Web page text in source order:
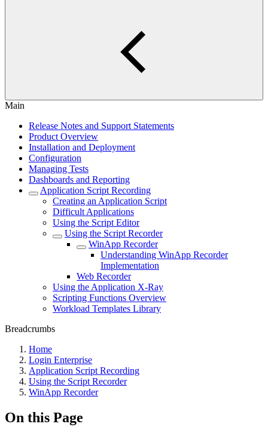
Main
Release Notes and Support Statements
Product Overview
Installation and Deployment
Configuration
Managing Tests
Dashboards and Reporting
Application Script Recording
Creating an Application Script
Difficult Applications
Using the Script Editor
Using the Script Recorder
WinApp Recorder
Understanding WinApp Recorder
Implementation
Web Recorder
Using the Application X-Ray
Scripting Functions Overview
Workload Templates Library
Breadcrumbs
Home
Login Enterprise
Application Script Recording
Using the Script Recorder
WinApp Recorder
On this Page